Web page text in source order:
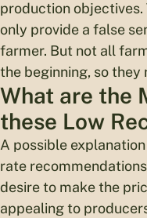
production
only provide a false
farmer. But not all
the beginning, so
What are the
these Low
A possible
rate
desire to make the
appealing to